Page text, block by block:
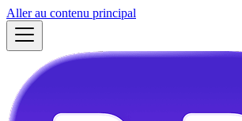
Aller au contenu principal